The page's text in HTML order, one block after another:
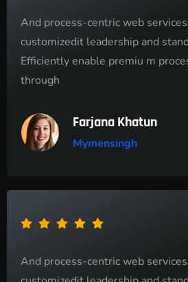
And process-centric web
customizedit leadership and
Efficiently enable premiu m
through
Farjana Khatun
Mymensingh
And process-centric web